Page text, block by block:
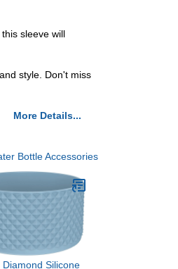
sleeve will
style. Don't miss
More Details...
Bottle Accessories
Diamond Silicone